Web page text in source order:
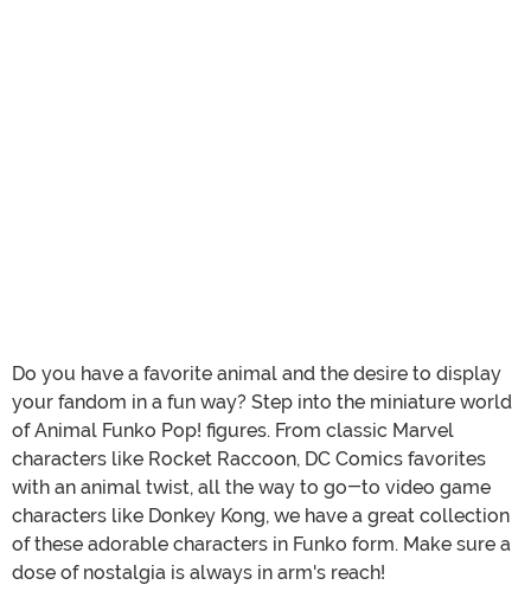
Do you have a favorite animal and the desire to display
your fandom in a fun way? Step into the miniature world
of Animal Funko Pop! figures. From classic Marvel
characters like Rocket Raccoon, DC Comics favorites
with an animal twist, all the way to go-to video game
characters like Donkey Kong, we have a great collection
of these adorable characters in Funko form. Make sure a
dose of nostalgia is always in arm's reach!